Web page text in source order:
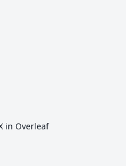
in Overleaf